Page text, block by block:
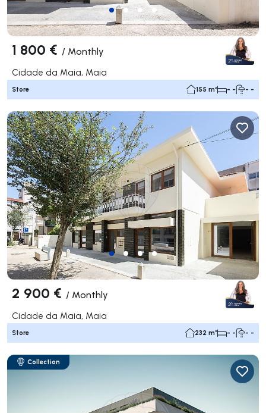
1 800 € / Monthly
Cidade da Maia, Maia
Store 155 m² - - - -
2 900 € / Monthly
Cidade da Maia, Maia
Store 232 m² - - - -
Collection